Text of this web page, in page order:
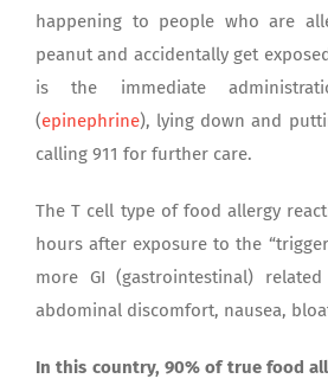
happening to people who are
peanut and accidentally get
is the immediate
(epinephrine), lying down and
calling 911 for further care.
The T cell type of food allergy
hours after exposure to the
more GI (gastrointestinal)
abdominal discomfort, nausea,
In this country, 90% of true food